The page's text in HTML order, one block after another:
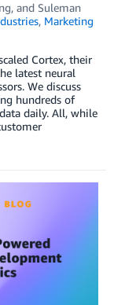
, and Suleman
, Marketing
Cortex, their
latest neural
We discuss
hundreds of
daily. All, while